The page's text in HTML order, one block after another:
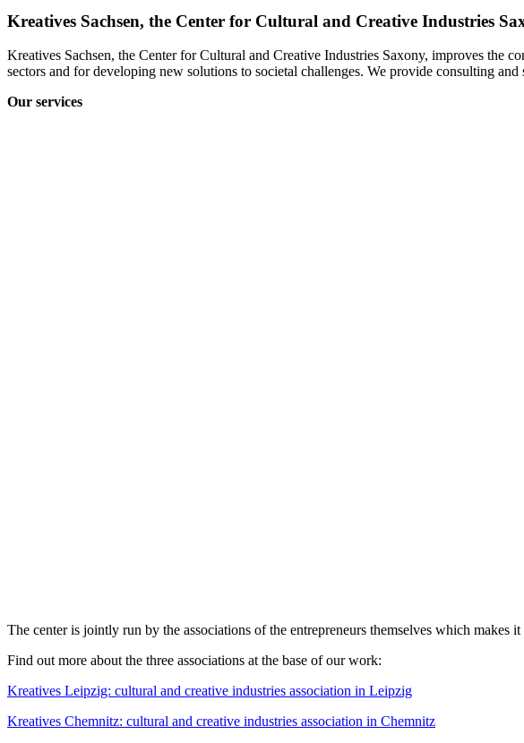
Kreatives Sachsen, the Center for Cultural and Creative Industries
Kreatives Sachsen, the Center for Cultural and Creative Industries Saxony, improves the
sectors and for developing new solutions to societal challenges. We provide consulting
Our services
The center is jointly run by the associations of the entrepreneurs themselves which makes
Find out more about the three associations at the base of our work:
Kreatives Leipzig: cultural and creative industries association in Leipzig
Kreatives Chemnitz: cultural and creative industries association in Chemnitz